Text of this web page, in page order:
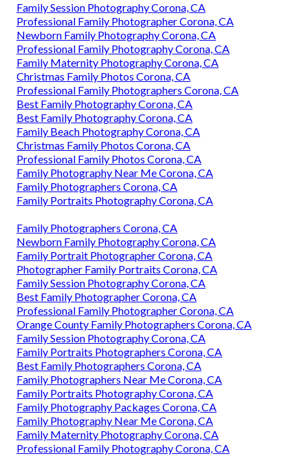
Family Session Photography Corona, CA
Professional Family Photographer Corona, CA
Newborn Family Photography Corona, CA
Professional Family Photography Corona, CA
Family Maternity Photography Corona, CA
Christmas Family Photos Corona, CA
Professional Family Photographers Corona, CA
Best Family Photography Corona, CA
Best Family Photography Corona, CA
Family Beach Photography Corona, CA
Christmas Family Photos Corona, CA
Professional Family Photos Corona, CA
Family Photography Near Me Corona, CA
Family Photographers Corona, CA
Family Portraits Photography Corona, CA
Family Photographers Corona, CA
Newborn Family Photography Corona, CA
Family Portrait Photographer Corona, CA
Photographer Family Portraits Corona, CA
Family Session Photography Corona, CA
Best Family Photographer Corona, CA
Professional Family Photographer Corona, CA
Orange County Family Photographers Corona, CA
Family Session Photography Corona, CA
Family Portraits Photographers Corona, CA
Best Family Photographers Corona, CA
Family Photographers Near Me Corona, CA
Family Portraits Photography Corona, CA
Family Photography Packages Corona, CA
Family Photography Near Me Corona, CA
Family Maternity Photography Corona, CA
Professional Family Photography Corona, CA